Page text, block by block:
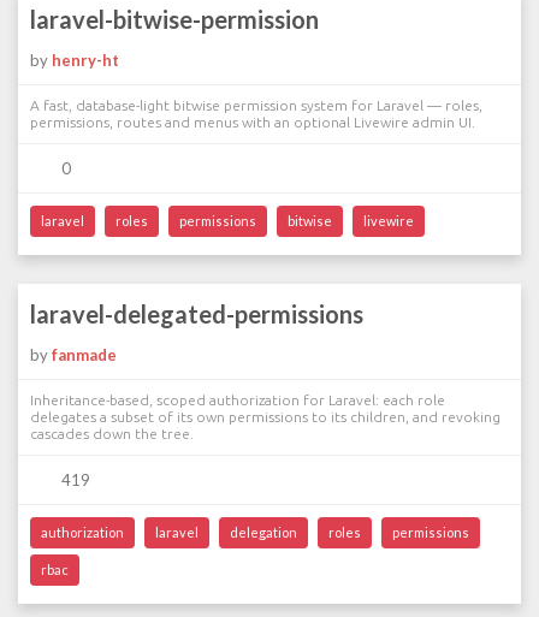
laravel-bitwise-permission
by henry-ht
A fast, database-light bitwise permission system for Laravel — roles,
permissions, routes and menus with an optional Livewire admin UI.
0
laravel roles permissions bitwise livewire
laravel-delegated-permissions
byfanmade
Inheritance-based, scoped authorization for Laravel: each role
delegates a subset of its own permissions to its children, and revoking
cascades down the tree.
419
authorization laravel delegation roles permissions
rbac